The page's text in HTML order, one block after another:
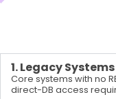
1. Legacy
Core systems with no
direct-DB access